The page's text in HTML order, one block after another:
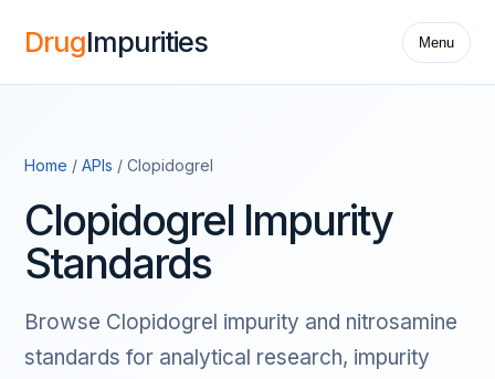
DrugImpurities Menu
Home / APIs / Clopidogrel
Clopidogrel Impurity
Standards
Browse Clopidogrel impurity and nitrosamine
standards for analytical research, impurity